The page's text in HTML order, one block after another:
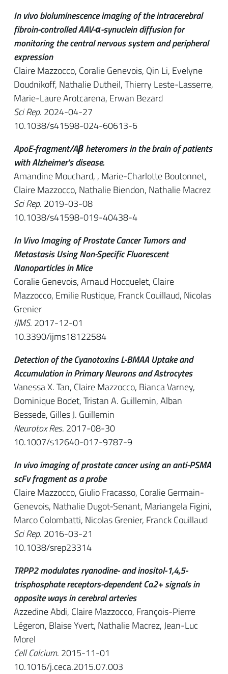
In vivo bioluminescence imaging of the intracerebral
fibroin-controlled AAV-α-synuclein diffusion for
monitoring the central nervous system and peripheral
expression
Claire Mazzocco, Coralie Genevois, Qin Li, Evelyne
Doudnikoff, Nathalie Dutheil, Thierry Leste-Lasserre,
Marie-Laure Arotcarena, Erwan Bezard
Sci Rep. 2024-04-27
10.1038/s41598-024-60613-6
ApoE-fragment/Aβ heteromers in the brain of patients
with Alzheimer's disease.
Amandine Mouchard, , Marie-Charlotte Boutonnet,
Claire Mazzocco, Nathalie Biendon, Nathalie Macrez
Sci Rep. 2019-03-08
10.1038/s41598-019-40438-4
In Vivo Imaging of Prostate Cancer Tumors and
Metastasis Using Non-Specific Fluorescent
Nanoparticles in Mice
Coralie Genevois, Arnaud Hocquelet, Claire
Mazzocco, Emilie Rustique, Franck Couillaud, Nicolas
Grenier
IJMS. 2017-12-01
10.3390/ijms18122584
Detection of the Cyanotoxins L-BMAA Uptake and
Accumulation in Primary Neurons and Astrocytes
Vanessa X. Tan, Claire Mazzocco, Bianca Varney,
Dominique Bodet, Tristan A. Guillemin, Alban
Bessede, Gilles J. Guillemin
Neurotox Res. 2017-08-30
10.1007/s12640-017-9787-9
In vivo imaging of prostate cancer using an anti-PSMA
scFv fragment as a probe
Claire Mazzocco, Giulio Fracasso, Coralie Germain-
Genevois, Nathalie Dugot-Senant, Mariangela Figini,
Marco Colombatti, Nicolas Grenier, Franck Couillaud
Sci Rep. 2016-03-21
10.1038/srep23314
TRPP2 modulates ryanodine- and inositol-1,4,5-
trisphosphate receptors-dependent Ca2+ signals in
opposite ways in cerebral arteries
Azzedine Abdi, Claire Mazzocco, François-Pierre
Légeron, Blaise Yvert, Nathalie Macrez, Jean-Luc
Morel
Cell Calcium. 2015-11-01
10.1016/j.ceca.2015.07.003